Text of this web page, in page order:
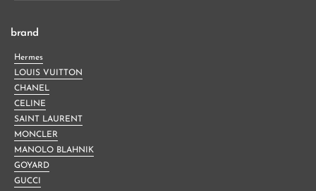
brand
Hermes
LOUIS VUITTON
CHANEL
CELINE
SAINT LAURENT
MONCLER
MANOLO BLAHNIK
GOYARD
GUCCI